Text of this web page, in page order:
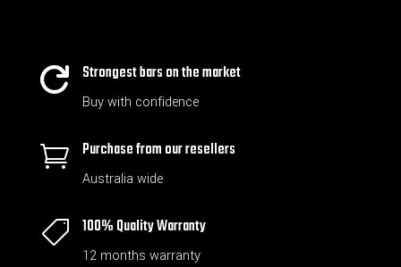
 Strongest bars on the market
Buy with confidence
 Purchase from our resellers
Australia wide
 100% Quality Warranty
12 months warranty